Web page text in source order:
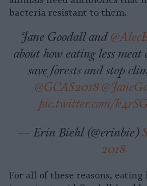
bacteria resistant to them.
Jane Goodall and
about how eating less
save forests and stop
@GCAS2018
pic.twitter.com/
— Erin Biehl (@erinbie)
2018
For all of these reasons, eating